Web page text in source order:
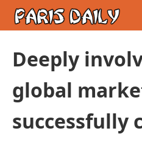
Deeply
global
successfully